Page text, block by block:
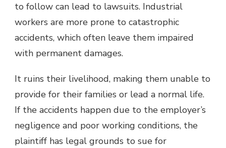
to follow can lead to lawsuits. Industrial
workers are more prone to catastrophic
accidents, which often leave them impaired
with permanent damages.
It ruins their livelihood, making them unable to
provide for their families or lead a normal life.
If the accidents happen due to the employer’s
negligence and poor working conditions, the
plaintiff has legal grounds to sue for